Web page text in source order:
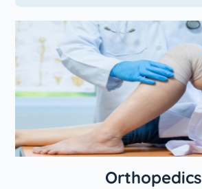
Orthopedics